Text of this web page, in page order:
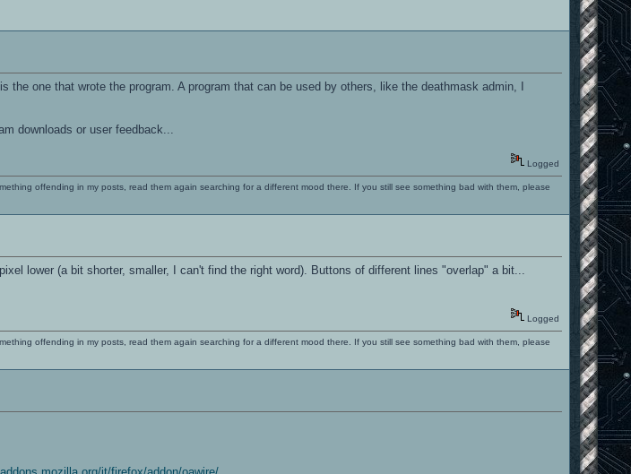
one that wrote the program. A program that can be used by others, like the deathmask admin, I
downloads or user feedback...
Logged
offending in my posts, read them again searching for a different mood there. If you still see something bad with them, please
lower (a bit shorter, smaller, I can't find the right word). Buttons of different lines "overlap" a bit...
Logged
offending in my posts, read them again searching for a different mood there. If you still see something bad with them, please